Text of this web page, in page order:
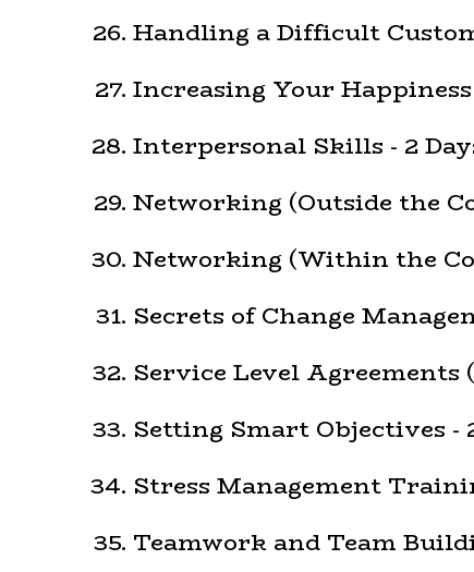
Handling a Difficult
Increasing Your Happiness
Interpersonal Skills - 2
Networking (Outside the
Networking (Within the
Secrets of Change
Service Level Agreements
Setting Smart Objectives -
Stress Management
Teamwork and Team